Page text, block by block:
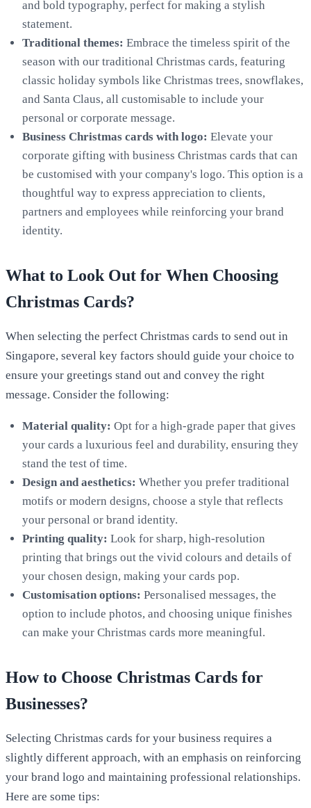
and bold typography, perfect for making a stylish
statement.
Traditional themes: Embrace the timeless spirit of the
season with our traditional Christmas cards, featuring
classic holiday symbols like Christmas trees, snowflakes,
and Santa Claus, all customisable to include your
personal or corporate message.
Business Christmas cards with logo: Elevate your
corporate gifting with business Christmas cards that can
be customised with your company's logo. This option is a
thoughtful way to express appreciation to clients,
partners and employees while reinforcing your brand
identity.
What to Look Out for When Choosing
Christmas Cards?
When selecting the perfect Christmas cards to send out in
Singapore, several key factors should guide your choice to
ensure your greetings stand out and convey the right
message. Consider the following:
Material quality: Opt for a high-grade paper that gives
your cards a luxurious feel and durability, ensuring they
stand the test of time.
Design and aesthetics: Whether you prefer traditional
motifs or modern designs, choose a style that reflects
your personal or brand identity.
Printing quality: Look for sharp, high-resolution
printing that brings out the vivid colours and details of
your chosen design, making your cards pop.
Customisation options: Personalised messages, the
option to include photos, and choosing unique finishes
can make your Christmas cards more meaningful.
How to Choose Christmas Cards for
Businesses?
Selecting Christmas cards for your business requires a
slightly different approach, with an emphasis on reinforcing
your brand logo and maintaining professional relationships.
Here are some tips: